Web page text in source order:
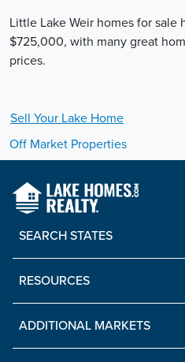
Little Lake Weir homes for sale
$725,000, with many great
prices.
Sell Your Lake Home
Off Market Properties
SEARCH STATES
RESOURCES
ADDITIONAL MARKETS